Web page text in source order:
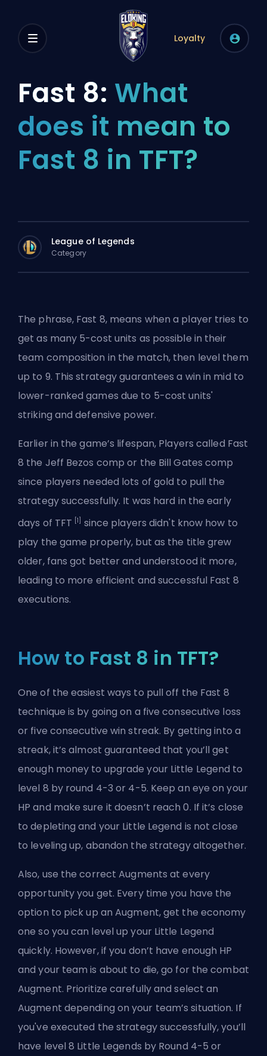
Loyalty
Fast 8: What
does it mean to
Fast 8 in TFT?
League of Legends
Category
The phrase, Fast 8, means when a player tries to
get as many 5-cost units as possible in their
team composition in the match, then level them
up to 9. This strategy guarantees a win in mid to
lower-ranked games due to 5-cost units'
striking and defensive power.
Earlier in the game’s lifespan, Players called Fast
8 the Jeff Bezos comp or the Bill Gates comp
since players needed lots of gold to pull the
strategy successfully. It was hard in the early
days of TFT [1]
since players didn't know how to
play the game properly, but as the title grew
older, fans got better and understood it more,
leading to more efficient and successful Fast 8
executions.
How to Fast 8 in TFT?
One of the easiest ways to pull off the Fast 8
technique is by going on a five consecutive loss
or five consecutive win streak. By getting into a
streak, it’s almost guaranteed that you’ll get
enough money to upgrade your Little Legend to
level 8 by round 4-3 or 4-5. Keep an eye on your
HP and make sure it doesn’t reach 0. If it’s close
to depleting and your Little Legend is not close
to leveling up, abandon the strategy altogether.
Also, use the correct Augments at every
opportunity you get. Every time you have the
option to pick up an Augment, get the economy
one so you can level up your Little Legend
quickly. However, if you don’t have enough HP
and your team is about to die, go for the combat
Augment. Prioritize carefully and select an
Augment depending on your team’s situation. If
you've executed the strategy successfully, you’ll
have level 8 Little Legends by Round 4-5 or